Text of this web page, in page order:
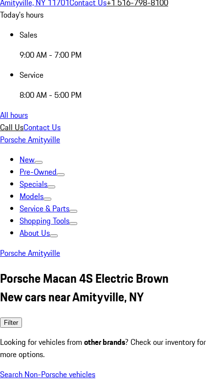
Amityville, NY 11701Contact Us+1 516-798-8100
Today's hours
Sales
9:00 AM - 7:00 PM
Service
8:00 AM - 5:00 PM
All hours
Call UsContact Us
Porsche Amityville
New
Pre-Owned
Specials
Models
Service & Parts
Shopping Tools
About Us
Porsche Amityville
Porsche Macan 4S Electric Brown
New cars near Amityville, NY
Filter
Looking for vehicles from other brands? Check our inventory for
more options.
Search Non-Porsche vehicles